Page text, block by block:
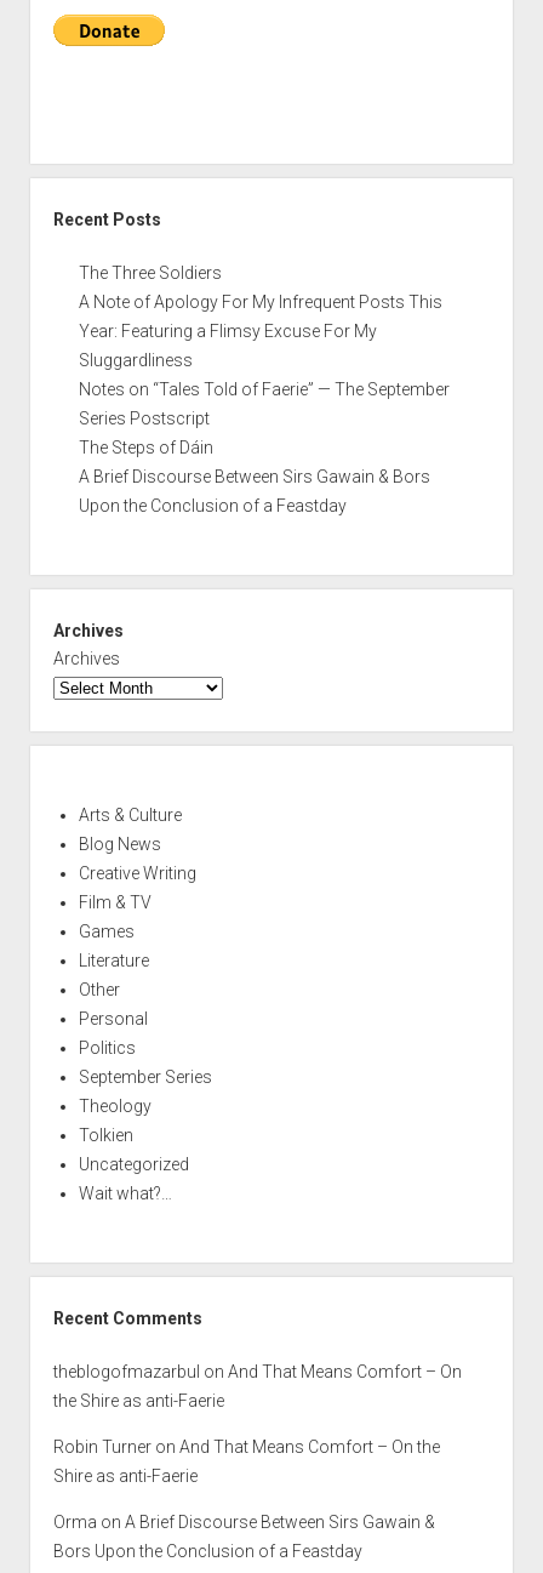
Recent Posts
The Three Soldiers
A Note of Apology For My Infrequent Posts This
Year: Featuring a Flimsy Excuse For My
Sluggardliness
Notes on “Tales Told of Faerie” — The September
Series Postscript
The Steps of Dáin
A Brief Discourse Between Sirs Gawain & Bors
Upon the Conclusion of a Feastday
Archives
Archives
Arts & Culture
Blog News
Creative Writing
Film & TV
Games
Literature
Other
Personal
Politics
September Series
Theology
Tolkien
Uncategorized
Wait what?…
Recent Comments
theblogofmazarbul on And That Means Comfort – On
the Shire as anti-Faerie
Robin Turneron And That Means Comfort – On the
Shire as anti-Faerie
Orma on A Brief Discourse Between Sirs Gawain &
Bors Upon the Conclusion of a Feastday